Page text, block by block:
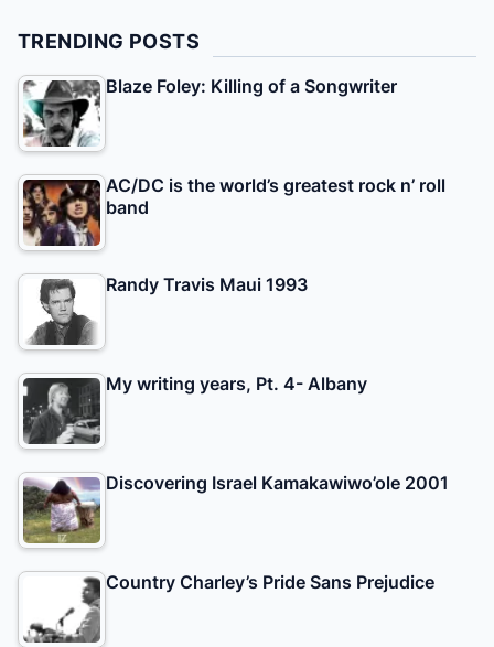
TRENDING POSTS
Blaze Foley: Killing of a Songwriter
AC/DC is the world’s greatest rock n’ roll
band
Randy Travis Maui 1993
My writing years, Pt. 4- Albany
Discovering Israel Kamakawiwo’ole 2001
Country Charley’s Pride Sans Prejudice